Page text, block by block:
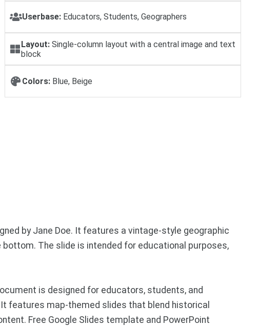
Userbase: Educators, Students, Geographers
Layout:Single-column layout with a central image and text
block
Colors: Blue, Beige
by Jane Doe. It features a vintage-style geographic
The slide is intended for educational purposes,
is designed for educators, students, and
features map-themed slides that blend historical
Free Google Slides template and PowerPoint